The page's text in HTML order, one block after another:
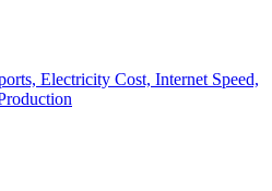
Electricity Cost, Internet Speed,